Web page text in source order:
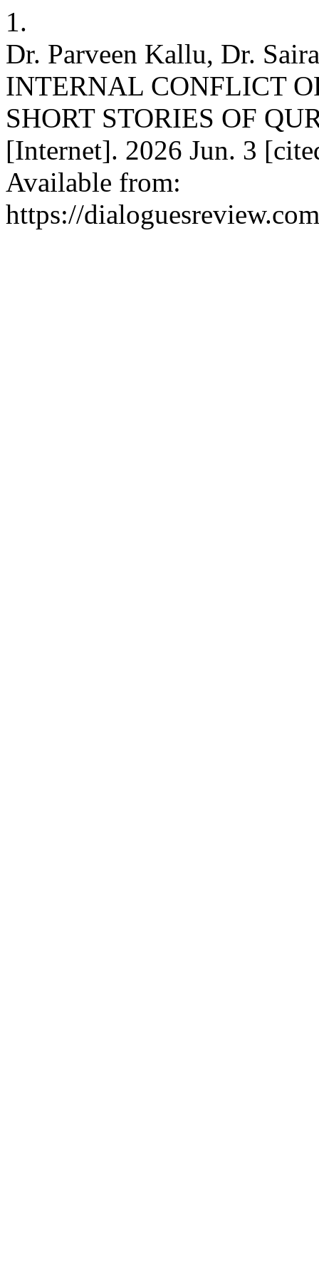
1.
Dr. Parveen Kallu, Dr.
INTERNAL CONFLICT
SHORT STORIES OF
[Internet]. 2026 Jun. 3
Available from:
https://